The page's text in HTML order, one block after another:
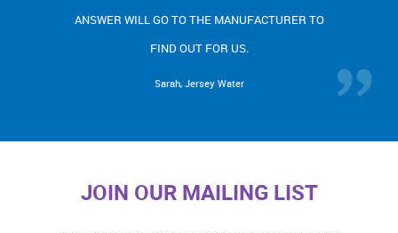
WILL GO TO THE MANUFACTURER TO
FIND OUT FOR US.
Sarah, Jersey Water
JOIN OUR MAILING LIST